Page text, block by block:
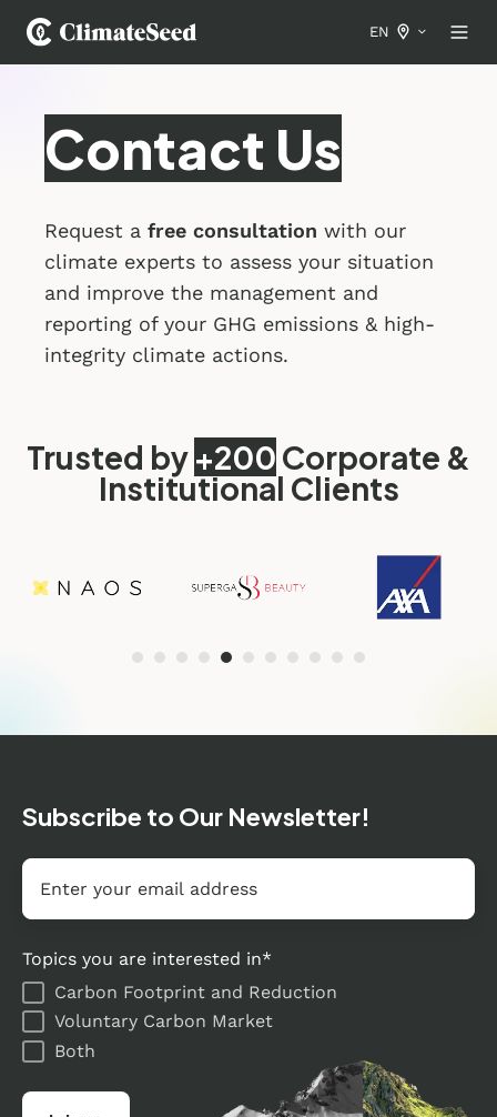
EN
Contact Us
Request a free consultation with our
climate experts to assess your situation
and improve the management and
reporting of your GHG emissions & high-
integrity climate actions.
Trusted by +200 Corporate &
Institutional Clients
Subscribe to Our Newsletter!
Email
Topics you are interested in*
Carbon Footprint and Reduction
Voluntary Carbon Market
Both